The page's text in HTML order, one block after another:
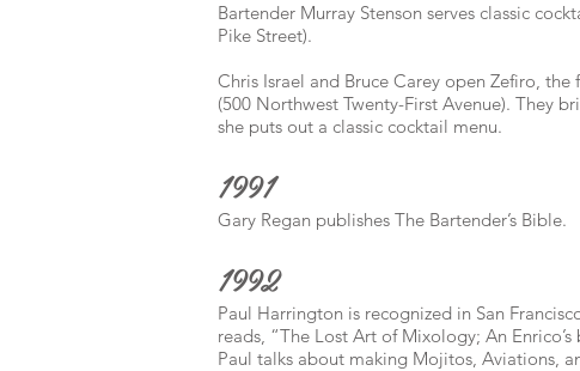
Bartender Murray Stenson serves classic
Pike Street).
Chris Israel and Bruce Carey open Zefiro,
(500 Northwest Twenty-First Avenue). They
she puts out a classic cocktail menu.
1991
Gary Regan publishes The Bartender’s Bible.
1992
Paul Harrington is recognized in San
reads, “The Lost Art of Mixology; An
Paul talks about making Mojitos, Aviations,